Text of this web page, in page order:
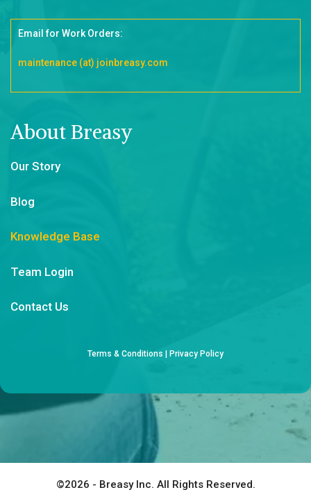
Email for Work Orders:
maintenance (at) joinbreasy.com
About Breasy
Our Story
Blog
Knowledge Base
Team Login
Contact Us
Terms & Conditions | Privacy Policy
©2026 - Breasy Inc. All Rights Reserved.